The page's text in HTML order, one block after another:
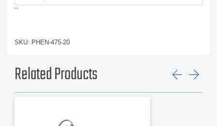
``
SKU: PHEN-475-20
Related Products